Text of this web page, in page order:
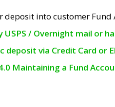
deposit into customer Fund
/ Overnight mail or
deposit via Credit Card or
Maintaining a Fund